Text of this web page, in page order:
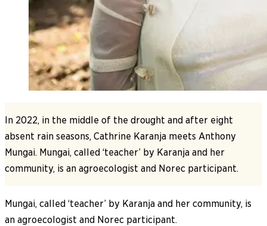
In 2022, in the middle of the drought and after eight
absent rain seasons, Cathrine Karanja meets Anthony
Mungai. Mungai, called ‘teacher’ by Karanja and her
community, is an agroecologist and Norec participant.
Mungai, called ‘teacher’ by Karanja and her community, is
an agroecologist and Norec participant.